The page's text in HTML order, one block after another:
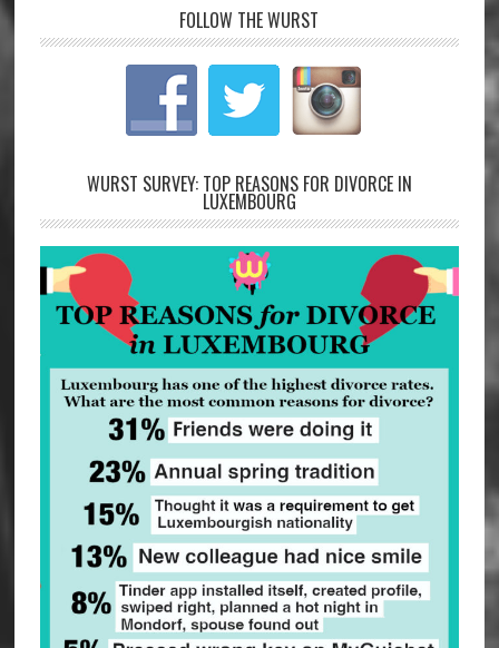
FOLLOW THE WURST
WURST SURVEY: TOP REASONS FOR DIVORCE IN
LUXEMBOURG